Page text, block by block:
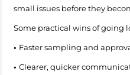
small issues before they
Some practical wins of going
• Faster sampling and
• Clearer, quicker